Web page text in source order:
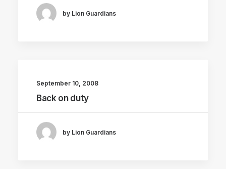
by Lion Guardians
September 10, 2008
Back on duty
by Lion Guardians